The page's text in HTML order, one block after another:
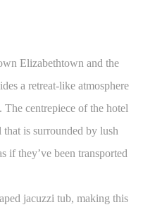
Elizabethtown and the
a retreat-like atmosphere
centrepiece of the hotel
is surrounded by lush
if they’ve been transported
jacuzzi tub, making this